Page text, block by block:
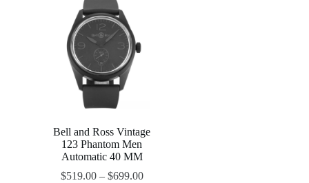
Bell and Ross Vintage
123 Phantom Men
Automatic 40 MM
$519.00– $699.00